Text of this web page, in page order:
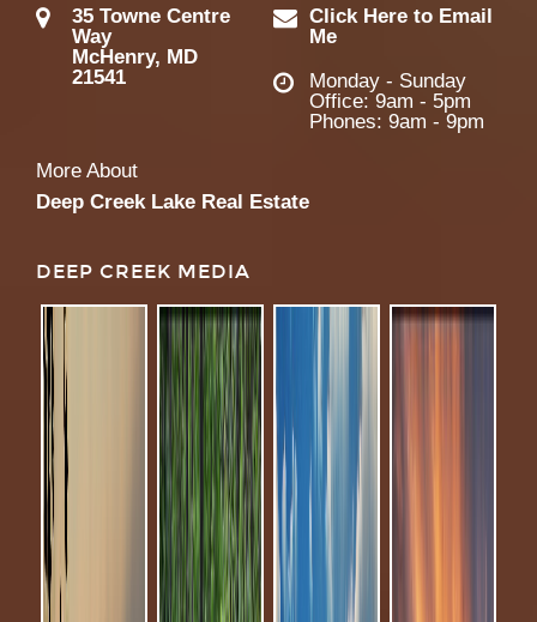
35 Towne Centre
Way
McHenry, MD
21541
Click Here to Email
Me
Monday - Sunday
Office: 9am - 5pm
Phones: 9am - 9pm
More About
Deep Creek Lake Real Estate
DEEP CREEK MEDIA